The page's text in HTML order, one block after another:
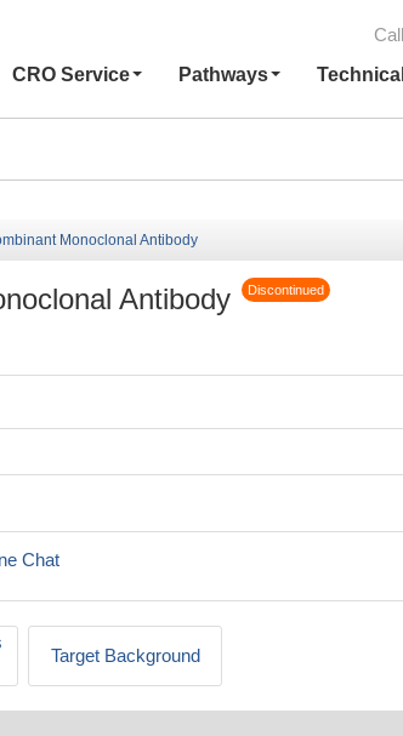
CRO Service Pathways
Monoclonal Antibody
Antibody Discontinued
Chat
Target Background